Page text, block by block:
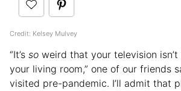
Credit: Kelsey Mulvey
“It’s so weird that your television
your living room,” one of our friends
visited pre-pandemic. I’ll admit that